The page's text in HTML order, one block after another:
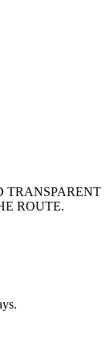
TRANSPARENT
ROUTE.